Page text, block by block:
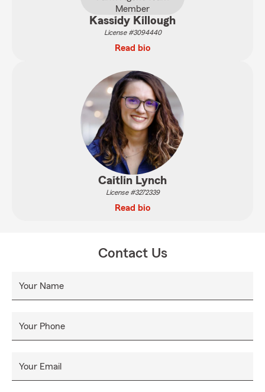
Kassidy Killough
License #3094440
Read bio
Caitlin Lynch
License #3272339
Read bio
Contact Us
Your Name
Your Phone
Your Email